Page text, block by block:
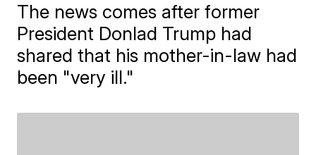
The news comes after former
President Donlad Trump had
shared that his mother-in-law had
been "very ill."